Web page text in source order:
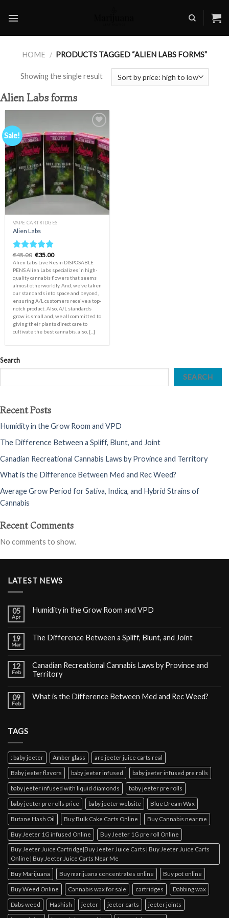
HOME / PRODUCTS TAGGED “ALIEN LABS FORMS”
Showing the single result
Alien Labs forms
Sale!
Add to
wishlist
VAPE CARTRIDGES
Alien Labs
Rated5.00
out of 5
€45.00 Original
price
was:
€45.00.
€35.00Current
price
is:
€35.00.
Alien Labs Live Resin DISPOSABLE
PENS Alien Labs specializes in high-
quality cannabis flowers that seems
almost otherworldly. And, we’ve taken
our standards into space and beyond,
ensuring A/L customers receive a top-
notch product. Also, A/L standards
grow is small and, we all committed to
giving their plants direct care to
cultivate the best cannabis. also, [...]
Search
SEARCH
Recent Posts
Humidity in the Grow Room and VPD
The Difference Between a Spliff, Blunt, and Joint
Canadian Recreational Cannabis Laws by Province and Territory
What is the Difference Between Med and Rec Weed?
Average Grow Period for Sativa, Indica, and Hybrid Strains of
Cannabis
Recent Comments
No comments to show.
LATEST NEWS
05
Apr
Humidity in the Grow Room and VPD
19
Mar
The Difference Between a Spliff, Blunt, and Joint
12
Feb
Canadian Recreational Cannabis Laws by Province and
Territory
09
Feb
What is the Difference Between Med and Rec Weed?
TAGS
: baby jeeter Amber glass are jeeter juice carts real
Baby jeeter flavors baby jeeter infused baby jeeter infused pre rolls
baby jeeter infused with liquid diamonds baby jeeter pre rolls
baby jeeter pre rolls price baby jeeter website Blue Dream Wax
Butane Hash Oil Buy Bulk Cake Carts Online Buy Cannabis near me
Buy Jeeter 1G infused Online Buy Jeeter 1G pre roll Online
Buy Jeeter Juice Cartridge|Buy Jeeter Juice Carts | Buy Jeeter Juice Carts
Online | Buy Jeeter Juice Carts Near Me
Buy Marijuana Buy marijuana concentrates online Buy pot online
Buy Weed Online Cannabis wax for sale cartridges Dabbing wax
Dabs weed Hashish jeeter jeeter carts jeeter joints